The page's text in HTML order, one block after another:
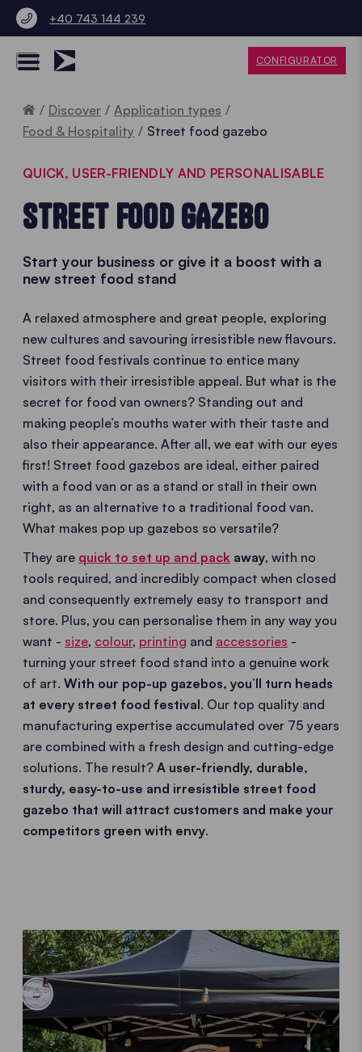
+40 743 144 239
CONFIGURATOR
Home
Discover
Application types
Food & Hospitality
Street food gazebo
QUICK, USER-FRIENDLY AND PERSONALISABLE
STREET FOOD GAZEBO
Start your business or give it a boost with a
new street food stand
A relaxed atmosphere and great people, exploring
new cultures and savouring irresistible new flavours.
Street food festivals continue to entice many
visitors with their irresistible appeal. But what is the
secret for food van owners? Standing out and
making people’s mouths water with their taste and
also their appearance. After all, we eat with our eyes
first! Street food gazebos are ideal, either paired
with a food van or as a stand or stall in their own
right, as an alternative to a traditional food van.
What makes pop up gazebos so versatile?
They are quick to set up and pack away, with no
tools required, and incredibly compact when closed
and consequently extremely easy to transport and
store. Plus, you can personalise them in any way you
want - size, colour, printing and accessories -
turning your street food stand into a genuine work
of art. With our pop-up gazebos, you’ll turn heads
at every street food festival. Our top quality and
manufacturing expertise accumulated over 75 years
are combined with a fresh design and cutting-edge
solutions. The result? A user-friendly, durable,
sturdy, easy-to-use and irresistible street food
gazebo that will attract customers and make your
competitors green with envy.